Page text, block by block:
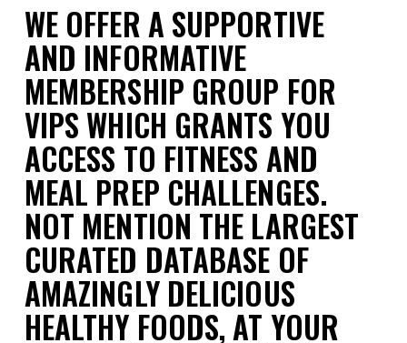
WE OFFER A SUPPORTIVE
AND INFORMATIVE
MEMBERSHIP GROUP FOR
VIPS WHICH GRANTS YOU
ACCESS TO FITNESS AND
MEAL PREP CHALLENGES.
NOT MENTION THE LARGEST
CURATED DATABASE OF
AMAZINGLY DELICIOUS
HEALTHY FOODS, AT YOUR